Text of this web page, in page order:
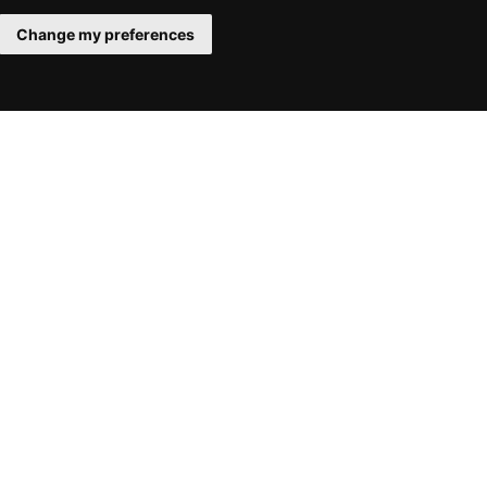
Change my preferences